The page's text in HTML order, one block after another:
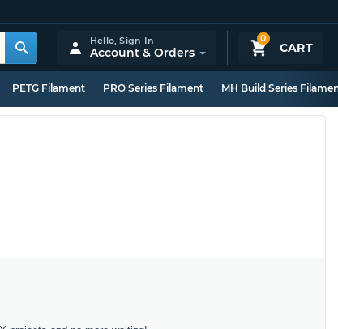
0
CART
Hello,Sign In
Account & Orders
PETG Filament PRO Series Filament MH Build Series